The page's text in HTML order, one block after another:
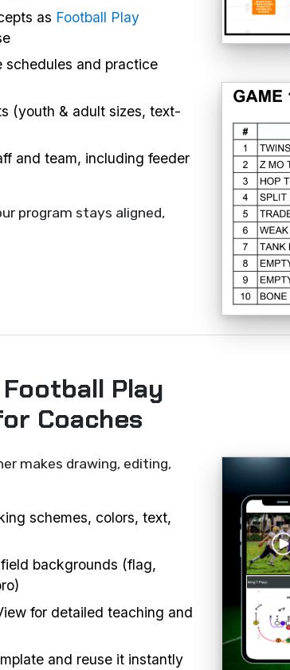
as Football Play
schedules and practice
(youth & adult sizes, text-
and team, including feeder
program stays aligned,
Play
Coaches
makes drawing, editing,
schemes, colors, text,
backgrounds (flag,
for detailed teaching and
and reuse it instantly